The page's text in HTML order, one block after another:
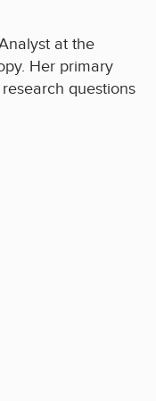
at the
Her primary
questions